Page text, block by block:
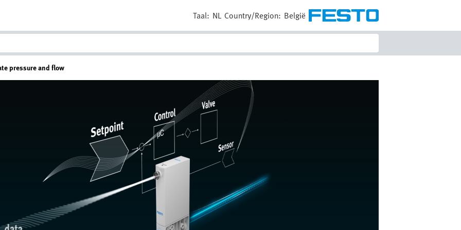
Taal: NL Country/Region: België
pressure and flow